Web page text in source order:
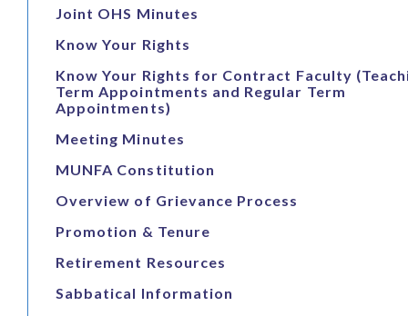
Joint OHS Minutes
Know Your Rights
Know Your Rights for Contract Faculty
Term Appointments and Regular Term
Appointments)
Meeting Minutes
MUNFA Constitution
Overview of Grievance Process
Promotion & Tenure
Retirement Resources
Sabbatical Information